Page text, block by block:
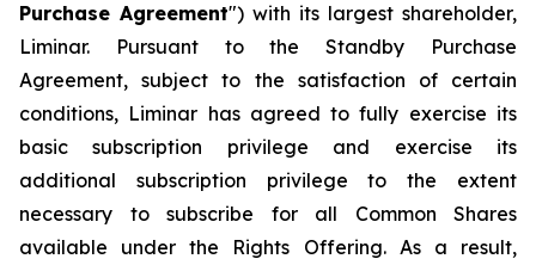
Purchase Agreement") with its largest shareholder,
Liminar. Pursuant to the Standby Purchase
Agreement, subject to the satisfaction of certain
conditions, Liminar has agreed to fully exercise its
basic subscription privilege and exercise its
additional subscription privilege to the extent
necessary to subscribe for all Common Shares
available under the Rights Offering. As a result,